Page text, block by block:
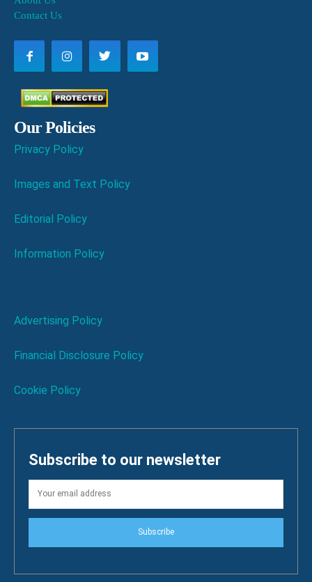
Contact Us
Our Policies
Privacy Policy
Images and Text Policy
Editorial Policy
Information Policy
Advertising Policy
Financial Disclosure Policy
Cookie Policy
Subscribe to our newsletter
Subscribe